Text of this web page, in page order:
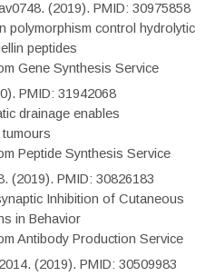
(2019). PMID: 30975858
polymorphism control hydrolytic
peptides
Gene Synthesis Service
PMID: 31942068
drainage enables
Peptide Synthesis Service
(2019). PMID: 30826183
Inhibition of Cutaneous
in Behavior
Antibody Production Service
(2019). PMID: 30509983